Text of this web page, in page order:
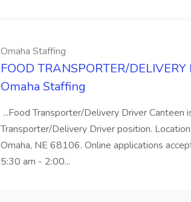
Omaha Staffing
FOOD TRANSPORTER/
Omaha Staffing
...Food Transporter/Delivery Driver
Transporter/Delivery Driver position.
Omaha, NE 68106. Online applications
5:30 am - 2:00...